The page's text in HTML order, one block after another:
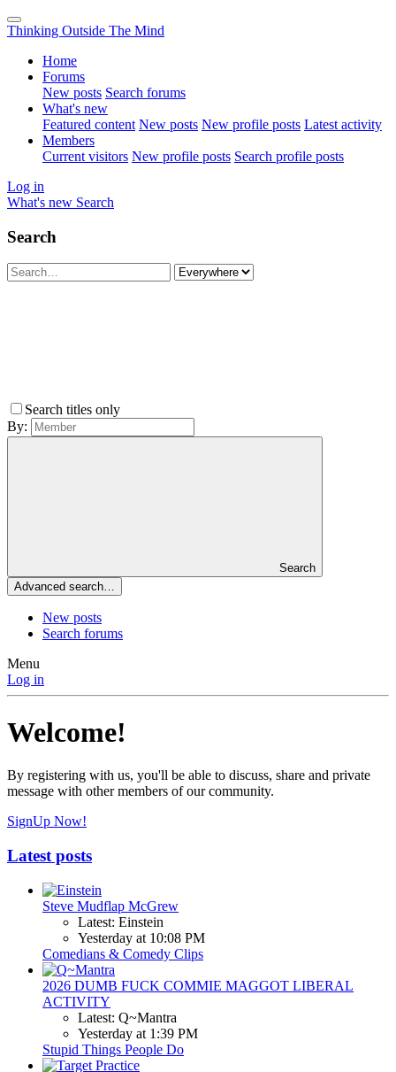
Thinking Outside The Mind
Home
Forums
New posts Search forums
What's new
Featured content New posts New profile posts Latest activity
Members
Current visitors New profile posts Search profile posts
Log in
What's new Search
Search
Search titles only
By:
Search
Advanced search…
New posts
Search forums
Menu
Log in
Welcome!
By registering with us, you'll be able to discuss, share and private
message with other members of our community.
SignUp Now!
Latest posts
Steve Mudflap McGrew
Latest: Einstein
Yesterday at 10:08 PM
Comedians & Comedy Clips
2026 DUMB FUCK COMMIE MAGGOT LIBERAL
ACTIVITY
Latest: Q~Mantra
Yesterday at 1:39 PM
Stupid Things People Do